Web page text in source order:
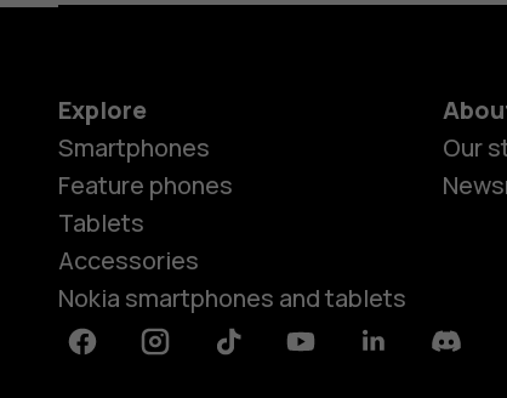
Explore
Smartphones
Feature phones
Tablets
Accessories
Nokia smartphones and tablets
Our
FacebookInstagramTiktok YoutubeLinkedinDiscord